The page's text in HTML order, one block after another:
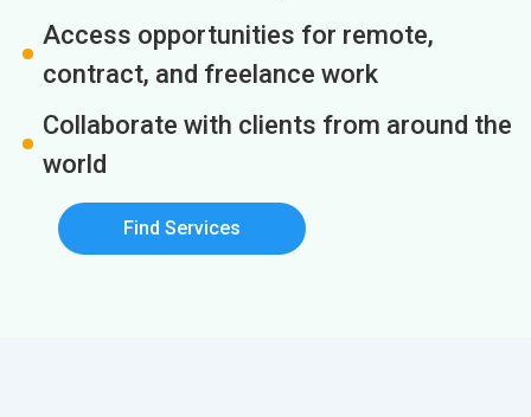
Access opportunities for remote,
contract, and freelance work
Collaborate with clients from around the
world
Find Services